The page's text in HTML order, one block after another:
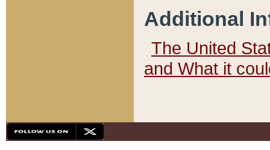
Additional
The United
and What it